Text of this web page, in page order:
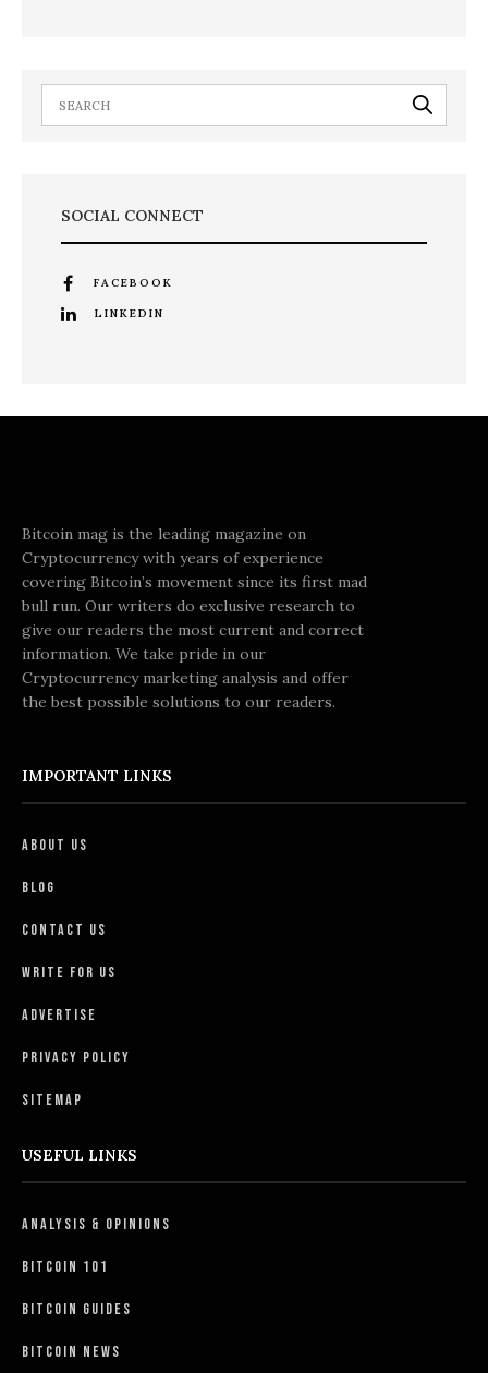
SOCIAL CONNECT
FACEBOOK
LINKEDIN
Bitcoin mag is the leading magazine on
Cryptocurrency with years of experience
covering Bitcoin’s movement since its first mad
bull run. Our writers do exclusive research to
give our readers the most current and correct
information. We take pride in our
Cryptocurrency marketing analysis and offer
the best possible solutions to our readers.
IMPORTANT LINKS
About Us
Blog
Contact Us
Write For Us
Advertise
Privacy Policy
Sitemap
USEFUL LINKS
Analysis & Opinions
Bitcoin 101
Bitcoin Guides
Bitcoin News